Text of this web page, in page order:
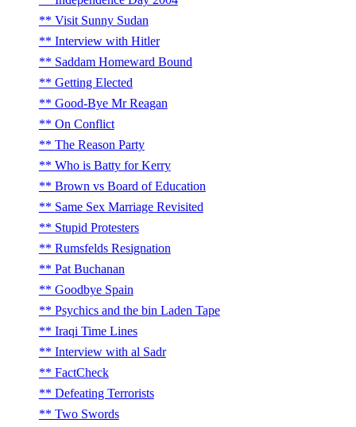
Visit Sunny Sudan
Interview with Hitler
Saddam Homeward Bound
Getting Elected
Good-Bye Mr Reagan
On Conflict
The Reason Party
Who is Batty for Kerry
Brown vs Board of Education
Same Sex Marriage Revisited
Stupid Protesters
Rumsfelds Resignation
Pat Buchanan
Goodbye Spain
Psychics and the bin Laden Tape
Iraqi Time Lines
Interview with al Sadr
FactCheck
Defeating Terrorists
Two Swords